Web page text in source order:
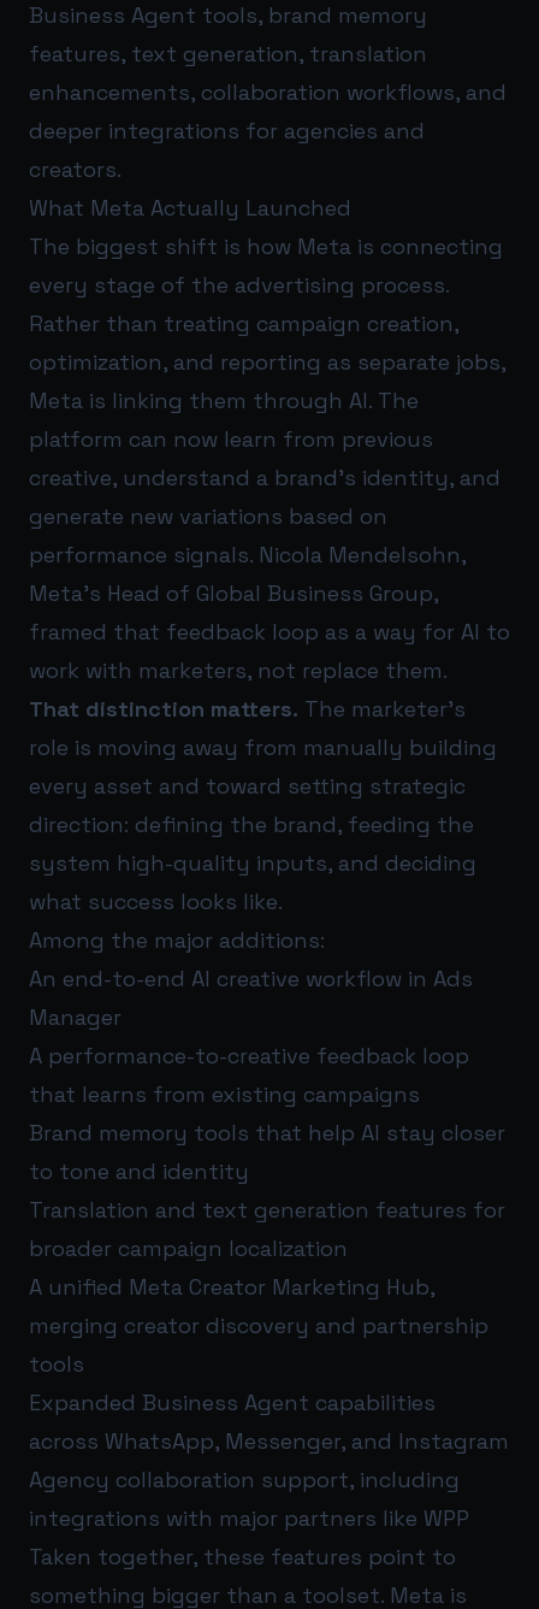
Business Agent tools, brand memory
features, text generation, translation
enhancements, collaboration workflows, and
deeper integrations for agencies and
creators.
What Meta Actually Launched
The biggest shift is how Meta is connecting
every stage of the advertising process.
Rather than treating campaign creation,
optimization, and reporting as separate jobs,
Meta is linking them through AI. The
platform can now learn from previous
creative, understand a brand’s identity, and
generate new variations based on
performance signals. Nicola Mendelsohn,
Meta’s Head of Global Business Group,
framed that feedback loop as a way for AI to
work with marketers, not replace them.
That distinction matters. The marketer’s
role is moving away from manually building
every asset and toward setting strategic
direction: defining the brand, feeding the
system high-quality inputs, and deciding
what success looks like.
Among the major additions:
An end-to-end AI creative workflow in Ads
Manager
A performance-to-creative feedback loop
that learns from existing campaigns
Brand memory tools that help AI stay closer
to tone and identity
Translation and text generation features for
broader campaign localization
A unified Meta Creator Marketing Hub,
merging creator discovery and partnership
tools
Expanded Business Agent capabilities
across WhatsApp, Messenger, and Instagram
Agency collaboration support, including
integrations with major partners like WPP
Taken together, these features point to
something bigger than a toolset. Meta is